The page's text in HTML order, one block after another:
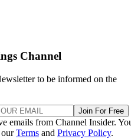
Channel
to be informed on the
Join For Free
emails from Channel Insider.
ourTerms and Privacy Policy.